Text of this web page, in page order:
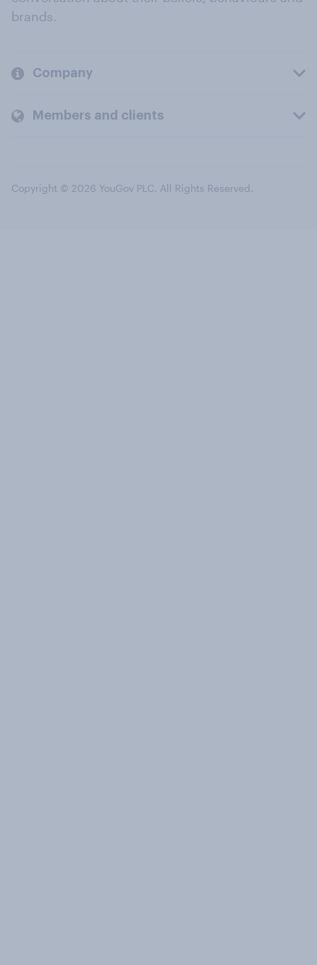
brands.
Company
Members and clients
Copyright © 2026 YouGov PLC. All Rights Reserved.